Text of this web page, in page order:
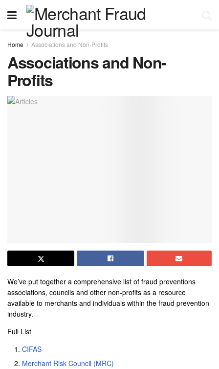
Home Associations and Non-Profits
Associations and Non-
Profits
We’ve put together a comprehensive list of fraud preventions
associations, councils and other non-profits as a resource
available to merchants and individuals within the fraud prevention
industry.
Full List
CIFAS
Merchant Risk Council (MRC)